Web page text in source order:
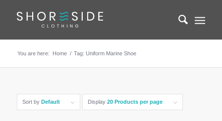
You are here: Home / Tag: Uniform Marine Shoe
Sort by Default Display 20 Products per page